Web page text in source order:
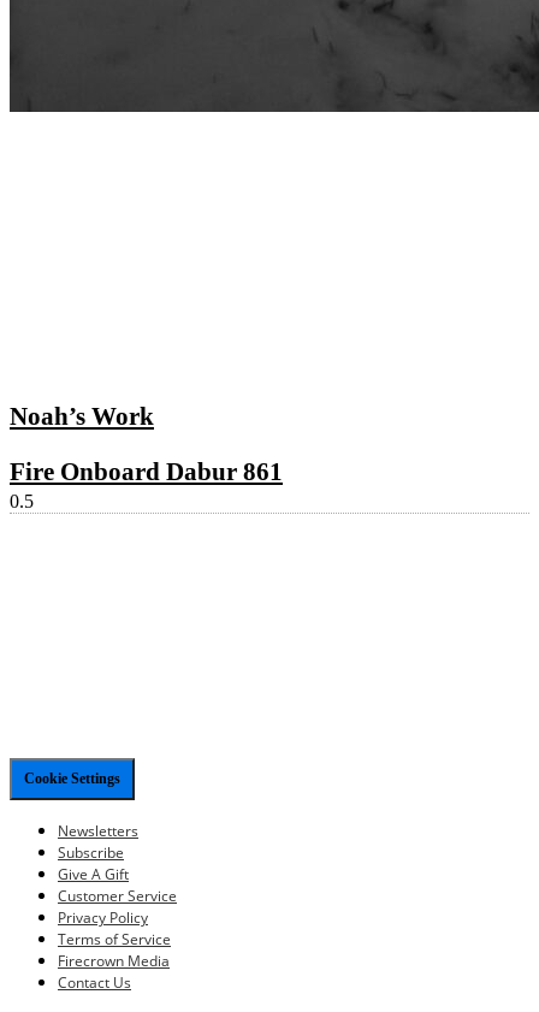
Noah’s Work
Fire Onboard Dabur 861
Cookie Settings
Newsletters
Subscribe
Give A Gift
Customer Service
Privacy Policy
Terms of Service
Firecrown Media
Contact Us